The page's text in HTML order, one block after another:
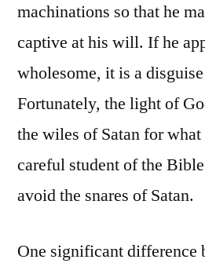
machinations so that he
captive at his will. If he
wholesome, it is a
Fortunately, the light of
the wiles of Satan for what
careful student of the
avoid the snares of Satan.
One significant difference